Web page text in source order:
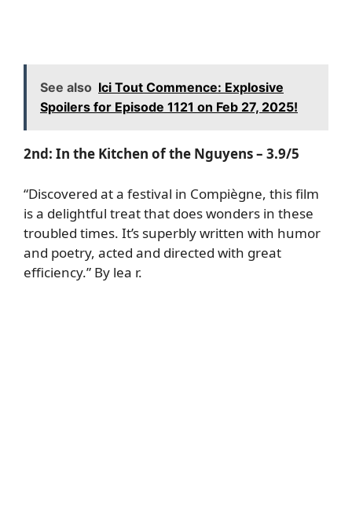
See also Ici Tout Commence: Explosive
Spoilers for Episode 1121 on Feb 27, 2025!
2nd: In the Kitchen of the Nguyens– 3.9/5
“Discovered at a festival in Compiègne, this film
is a delightful treat that does wonders in these
troubled times. It’s superbly written with humor
and poetry, acted and directed with great
efficiency.” By lea r.